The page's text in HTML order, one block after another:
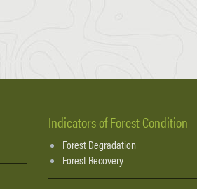
Indicators of Forest Condition
Forest Degradation
Forest Recovery